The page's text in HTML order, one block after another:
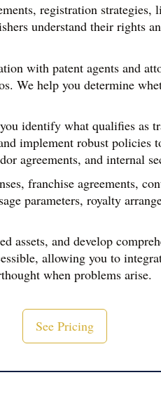
registration strategies,
understand their rights
with patent agents and
We help you determine
identify what qualifies as
implement robust
agreements, and internal
franchise agreements,
parameters, royalty
and develop
allowing you to
when problems arise.
See Pricing